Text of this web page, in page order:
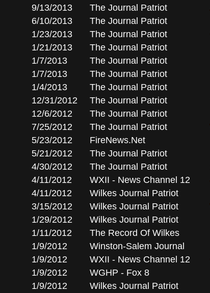
9/13/2013
The Journal Patriot
6/10/2013
The Journal Patriot
1/23/2013
The Journal Patriot
1/21/2013
The Journal Patriot
1/7/2013
The Journal Patriot
1/7/2013
The Journal Patriot
1/4/2013
The Journal Patriot
12/31/2012
The Journal Patriot
12/6/2012
The Journal Patriot
7/25/2012
The Journal Patriot
5/23/2012
FireNews.Net
5/21/2012
The Journal Patriot
4/30/2012
The Journal Patriot
4/11/2012
WXII - News Channel 12
4/11/2012
Wilkes Journal Patriot
3/15/2012
Wilkes Journal Patriot
1/29/2012
Wilkes Journal Patriot
1/11/2012
The Record Of Wilkes
1/9/2012
Winston-Salem Journal
1/9/2012
WXII - News Channel 12
1/9/2012
WGHP - Fox 8
1/9/2012
Wilkes Journal Patriot